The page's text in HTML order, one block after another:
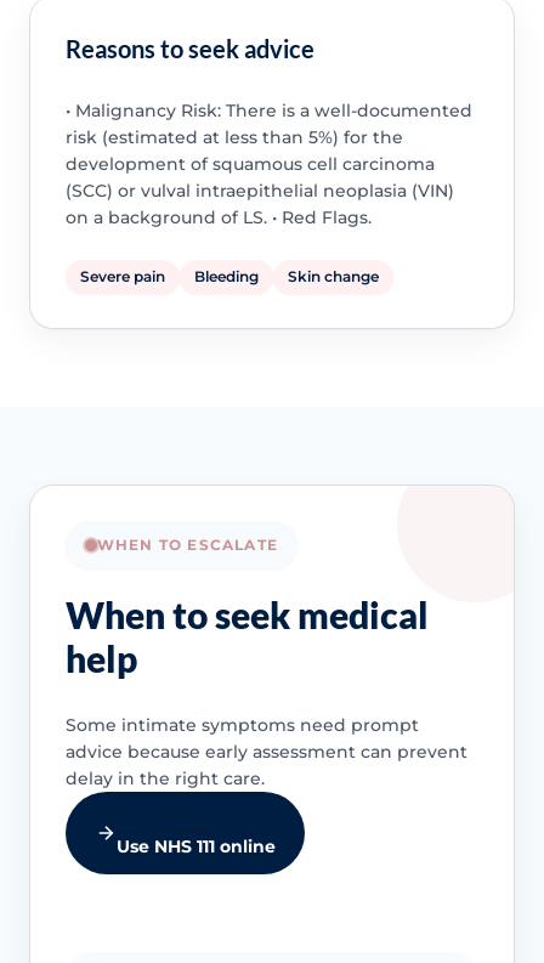
Reasons to seek advice
• Malignancy Risk: There is a well-documented
risk (estimated at less than 5%) for the
development of squamous cell carcinoma
(SCC) or vulval intraepithelial neoplasia (VIN)
on a background of LS. • Red Flags.
Severe pain Bleeding Skin change
WHEN TO ESCALATE
When to seek medical
help
Some intimate symptoms need prompt
advice because early assessment can prevent
delay in the right care.
Use NHS 111 online